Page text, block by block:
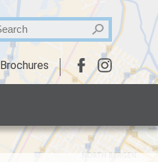
Brochures